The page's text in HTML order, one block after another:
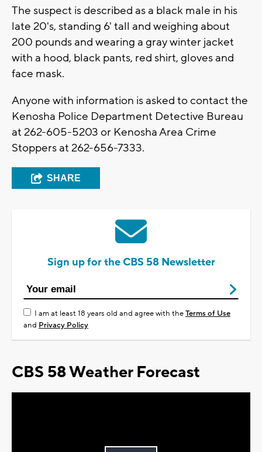
The suspect is described as a black male in his
late 20's, standing 6' tall and weighing about
200 pounds and wearing a gray winter jacket
with a hood, black pants, red shirt, gloves and
face mask.
Anyone with information is asked to contact the
Kenosha Police Department Detective Bureau
at 262-605-5203 or Kenosha Area Crime
Stoppers at 262-656-7333.
SHARE
Sign up for the CBS 58 Newsletter
I am at least 18 years old and agree with theTerms of Use
and Privacy Policy
CBS 58 Weather Forecast